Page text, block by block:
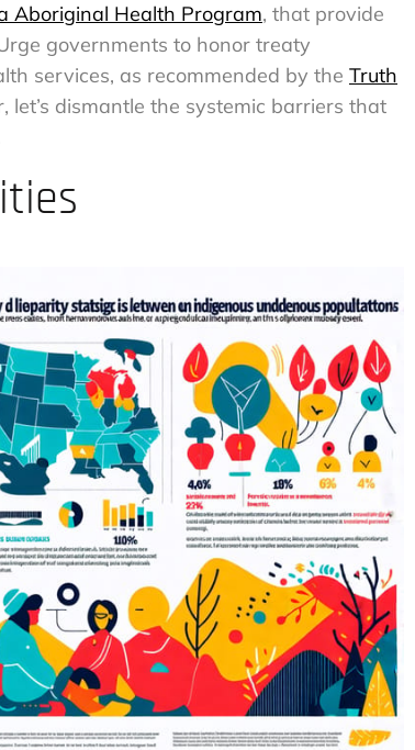
Aboriginal Health Program, that provide
governments to honor treaty
services, as recommended by the Truth
let’s dismantle the systemic barriers that